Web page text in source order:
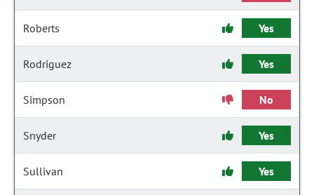
Roberts Yes
Rodriguez Yes
Simpson No
Snyder Yes
Sullivan Yes